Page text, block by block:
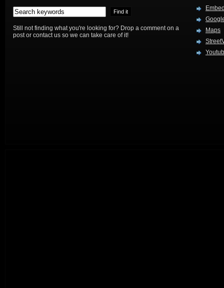
Still not finding what you're looking for? Drop a comment on a
post or contact us so we can take care of it!
Maps